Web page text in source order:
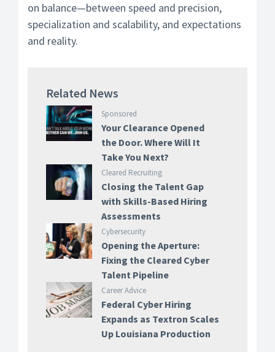
on balance—between speed and precision,
specialization and scalability, and expectations
and reality.
Related News
Sponsored
Your Clearance Opened
the Door. Where Will It
Take You Next?
Cleared Recruiting
Closing the Talent Gap
with Skills-Based Hiring
Assessments
Cybersecurity
Opening the Aperture:
Fixing the Cleared Cyber
Talent Pipeline
Career Advice
Federal Cyber Hiring
Expands as Textron Scales
Up Louisiana Production